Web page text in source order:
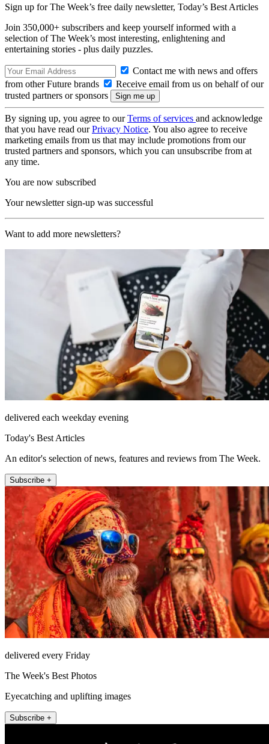
Sign up for The Week’s free daily newsletter, Today’s Best Articles
Join 350,000+ subscribers and keep yourself informed with a
selection of The Week’s most interesting, enlightening and
entertaining stories - plus daily puzzles.
Contact me with news and offers
from other Future brands
Receive email from us on behalf of our
trusted partners or sponsors
By signing up, you agree to ourTerms of services and acknowledge
that you have read ourPrivacy Notice. You also agree to receive
marketing emails from us that may include promotions from our
trusted partners and sponsors, which you can unsubscribe from at
any time.
You are now subscribed
Your newsletter sign-up was successful
Want to add more newsletters?
delivered each weekday evening
Today's Best Articles
An editor's selection of news, features and reviews from The Week.
Subscribe +
delivered every Friday
The Week's Best Photos
Eyecatching and uplifting images
Subscribe +